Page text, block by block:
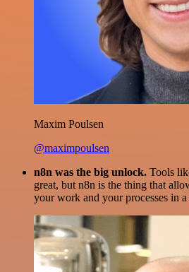
Maxim Poulsen
@maximpoulsen
n8n was the big unlock. Tools
great, but n8n is the thing that
your work and your processes in